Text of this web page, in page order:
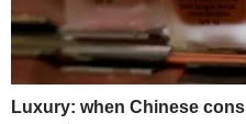
Luxury: when Chinese